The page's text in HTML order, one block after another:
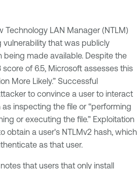
Technology LAN Manager (NTLM)
vulnerability that was publicly
made available. Despite the
of 6.5, Microsoft assesses this
More Likely.” Successful
to convince a user to interact
inspecting the file or “performing
or executing the file.” Exploitation
obtain a user's NTLMv2 hash, which
as that user.
that users that only install